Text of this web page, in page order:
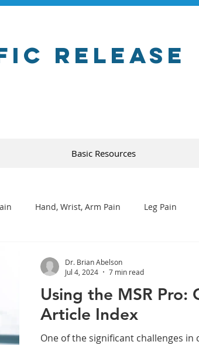
Release
Basic Resources
Hand, Wrist, Arm Pain Leg Pain
Using the MSR Pro:
Article Index
One of the significant challenges in
Dr. Brian Abelson
Jul 4, 2024
7 min read